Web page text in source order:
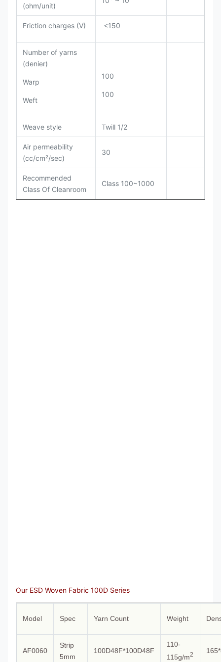
(ohm/unit)
Friction charges (V) <150
Number of yarns
(denier)
Warp
Weft
100
100
Weave style Twill 1/2
Air permeability
(cc/cm²/sec)
30
Recommended
Class Of Cleanroom
Class 100~1000
Our ESD Woven Fabric 100D Series
Model Spec Yarn Count Weight
AF0060
Strip
5mm
100D48F*100D48F
110-
115g/m2